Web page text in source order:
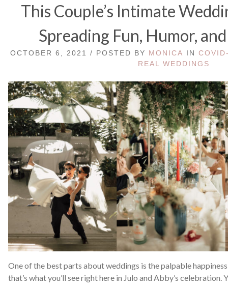
This Couple’s Intimate
Spreading Fun, Humor,
OCTOBER 6, 2021 / POSTED BY MONICA IN
REAL WEDDINGS
One of the best parts about weddings is the palpable
that’s what you’ll see right here in Julo and Abby’s celebration.